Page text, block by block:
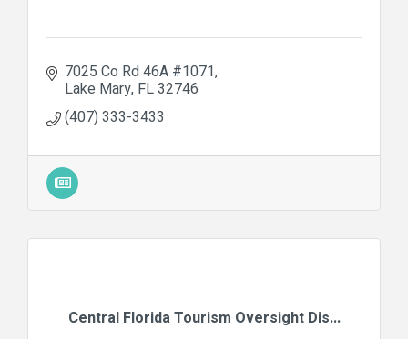
7025 Co Rd 46A #1071
Lake Mary FL32746
(407) 333-3433
Central Florida Tourism Oversight Dis...